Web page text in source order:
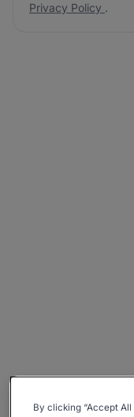
Privacy Policy .
By clicking “Accept